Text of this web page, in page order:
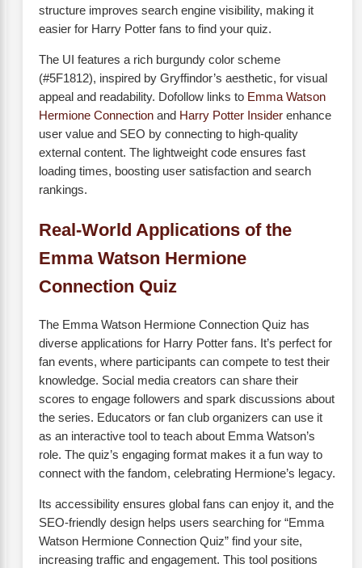
structure improves search engine visibility, making it
easier for Harry Potter fans to find your quiz.
The UI features a rich burgundy color scheme
(#5F1812), inspired by Gryffindor’s aesthetic, for visual
appeal and readability. Dofollow links to Emma Watson
Hermione Connection and Harry Potter Insider enhance
user value and SEO by connecting to high-quality
external content. The lightweight code ensures fast
loading times, boosting user satisfaction and search
rankings.
Real-World Applications of the
Emma Watson Hermione
Connection Quiz
The Emma Watson Hermione Connection Quiz has
diverse applications for Harry Potter fans. It’s perfect for
fan events, where participants can compete to test their
knowledge. Social media creators can share their
scores to engage followers and spark discussions about
the series. Educators or fan club organizers can use it
as an interactive tool to teach about Emma Watson’s
role. The quiz’s engaging format makes it a fun way to
connect with the fandom, celebrating Hermione’s legacy.
Its accessibility ensures global fans can enjoy it, and the
SEO-friendly design helps users searching for “Emma
Watson Hermione Connection Quiz” find your site,
increasing traffic and engagement. This tool positions